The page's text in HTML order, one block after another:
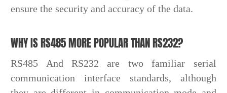
ensure the security and accuracy of the data.
WHY IS RS485 MORE POPULAR THAN RS232?
RS485 And RS232 are two familiar serial
communication interface standards, although